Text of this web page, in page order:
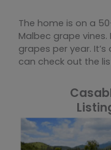
The home is on a
Malbec grape
grapes per year.
can check out the